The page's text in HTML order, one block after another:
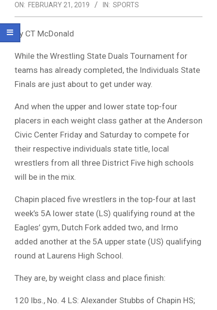
ON: FEBRUARY 21, 2019 IN: SPORTS
By CT McDonald
While the Wrestling State Duals Tournament for
teams has already completed, the Individuals State
Finals are just about to get under way.
And when the upper and lower state top-four
placers in each weight class gather at the Anderson
Civic Center Friday and Saturday to compete for
their respective individuals state title, local
wrestlers from all three District Five high schools
will be in the mix.
Chapin placed five wrestlers in the top-four at last
week’s 5A lower state (LS) qualifying round at the
Eagles’ gym, Dutch Fork added two, and Irmo
added another at the 5A upper state (US) qualifying
round at Laurens High School.
They are, by weight class and place finish:
120 lbs., No. 4 LS: Alexander Stubbs of Chapin HS;